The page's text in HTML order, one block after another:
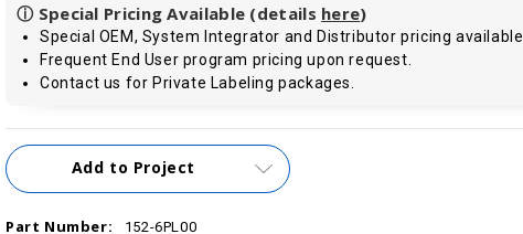
ⓘ Special Pricing Available (details here)
Special OEM, System Integrator and Distributor pricing available.
Frequent End User program pricing upon request.
Contact us for Private Labeling packages.
Current
Stock:
Add to Project
Part Number: 152-6PL00